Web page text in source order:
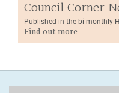
Council Corner
Published in the bi-monthly
Find out more